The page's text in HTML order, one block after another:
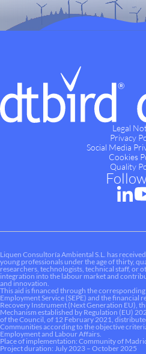
Legal
Privacy
Social Media
Cookies
Quality
Liquen Consultoría Ambiental S.L. has
young professionals under the age of thirty,
researchers, technologists, technical staff, or
integration into the labour market and
and innovation.
This aid is financed through the
Employment Service (SEPE) and the financial
Recovery Instrument (Next Generation EU),
Mechanism established by Regulation (EU)
of the Council, of 12 February 2021,
Communities according to the objective
Employment and Labour Affairs.
Place of implementation: Community of
Project duration: July 2023 – October 2025